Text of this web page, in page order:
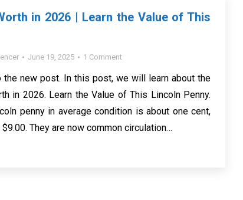
in 2026 | Learn the Value of This
June 19, 2025 1 Comment
the new post. In this post, we will learn about the
in 2026. Learn the Value of This Lincoln Penny.
penny in average condition is about one cent,
They are now common circulation…